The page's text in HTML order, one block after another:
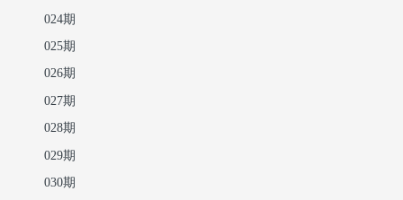
024期
025期
026期
027期
028期
029期
030期